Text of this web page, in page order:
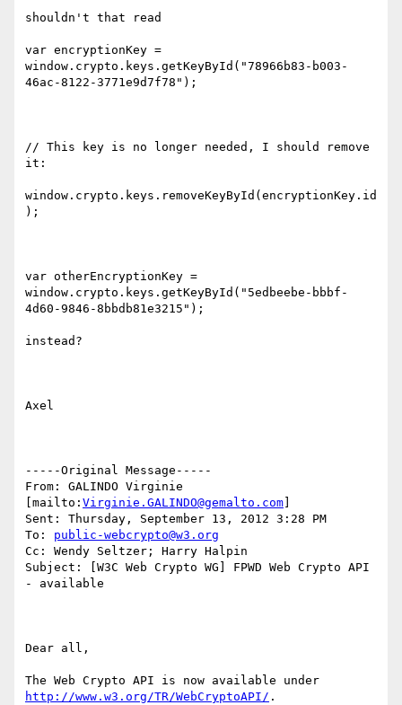
shouldn't that read
var encryptionKey =
window.crypto.keys.getKeyById("78966b83-b003-
46ac-8122-3771e9d7f78");
// This key is no longer needed, I should remove
it:
window.crypto.keys.removeKeyById(encryptionKey.id
);
var otherEncryptionKey =
window.crypto.keys.getKeyById("5edbeebe-bbbf-
4d60-9846-8bbdb81e3215");
instead?
Axel
-----Original Message-----
From: GALINDO Virginie
[mailto: Virginie.GALINDO@gemalto.com
Sent: Thursday, September 13, 2012 3:28 PM
To: public-webcrypto@w3.org
Cc: Wendy Seltzer; Harry Halpin
Subject: [W3C Web Crypto WG] FPWD Web Crypto API
- available
Dear all,
http://www.w3.org/TR/WebCryptoAPI/ .